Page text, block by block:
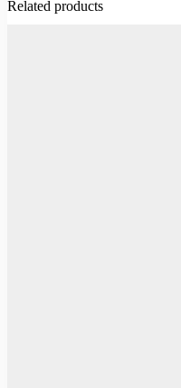
Related products